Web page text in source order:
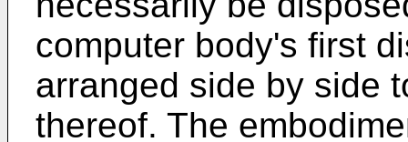
computer body's first
arranged side by side
thereof. The